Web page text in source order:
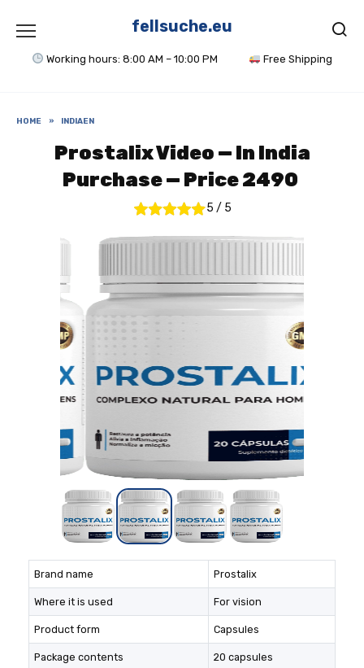
content
fellsuche.eu
Working hours: 8:00 AM – 10:00 PM Free Shipping
HOME » INDIAEN
Prostalix Video — In India
Purchase — Price 2490 ₹
5 / 5
Brand name Prostalix
Where it is used For vision
Product form Capsules
Package contents 20 capsules